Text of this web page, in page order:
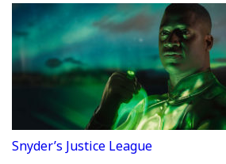
Snyder’s Justice League